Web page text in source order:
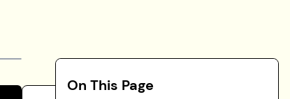
On This Page